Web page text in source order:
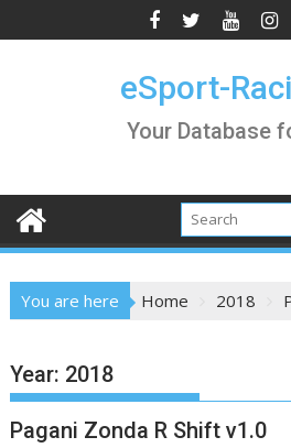
to
eSport-
Your Database
You are here Home 2018
Year: 2018
Pagani Zonda R Shift v1.0